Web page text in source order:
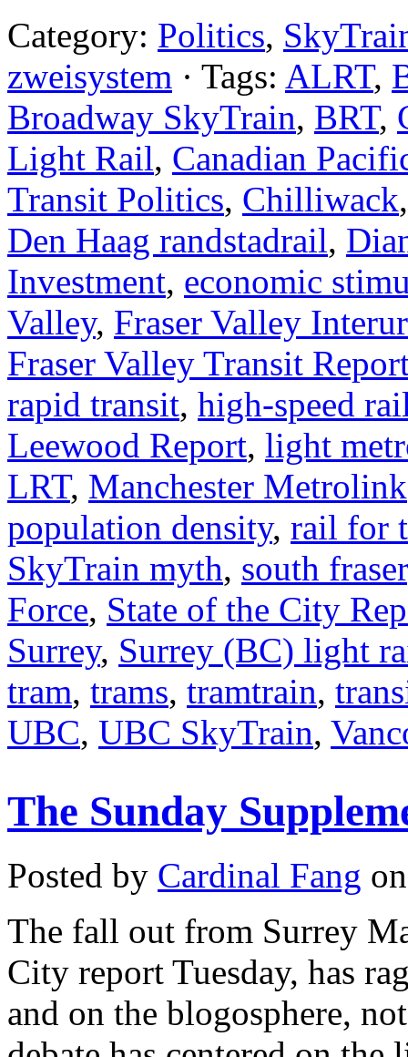
Category: Politics,
zweisystem · Tags: ALRT,
Broadway SkyTrain, BRT,
Light Rail, Canadian
Transit Politics, Chilliwack
Den Haag randstadrail,
Investment, economic
Valley, Fraser Valley
Fraser Valley Transit
rapid transit, high-speed
Leewood Report, light
LRT, Manchester Metrolink
population density, rail for
SkyTrain myth, south fraser
Force, State of the City
Surrey, Surrey (BC) light
tram, trams, tramtrain,
UBC, UBC SkyTrain,
The Sunday
Posted by Cardinal Fang
The fall out from Surrey
City report Tuesday, has
and on the blogosphere,